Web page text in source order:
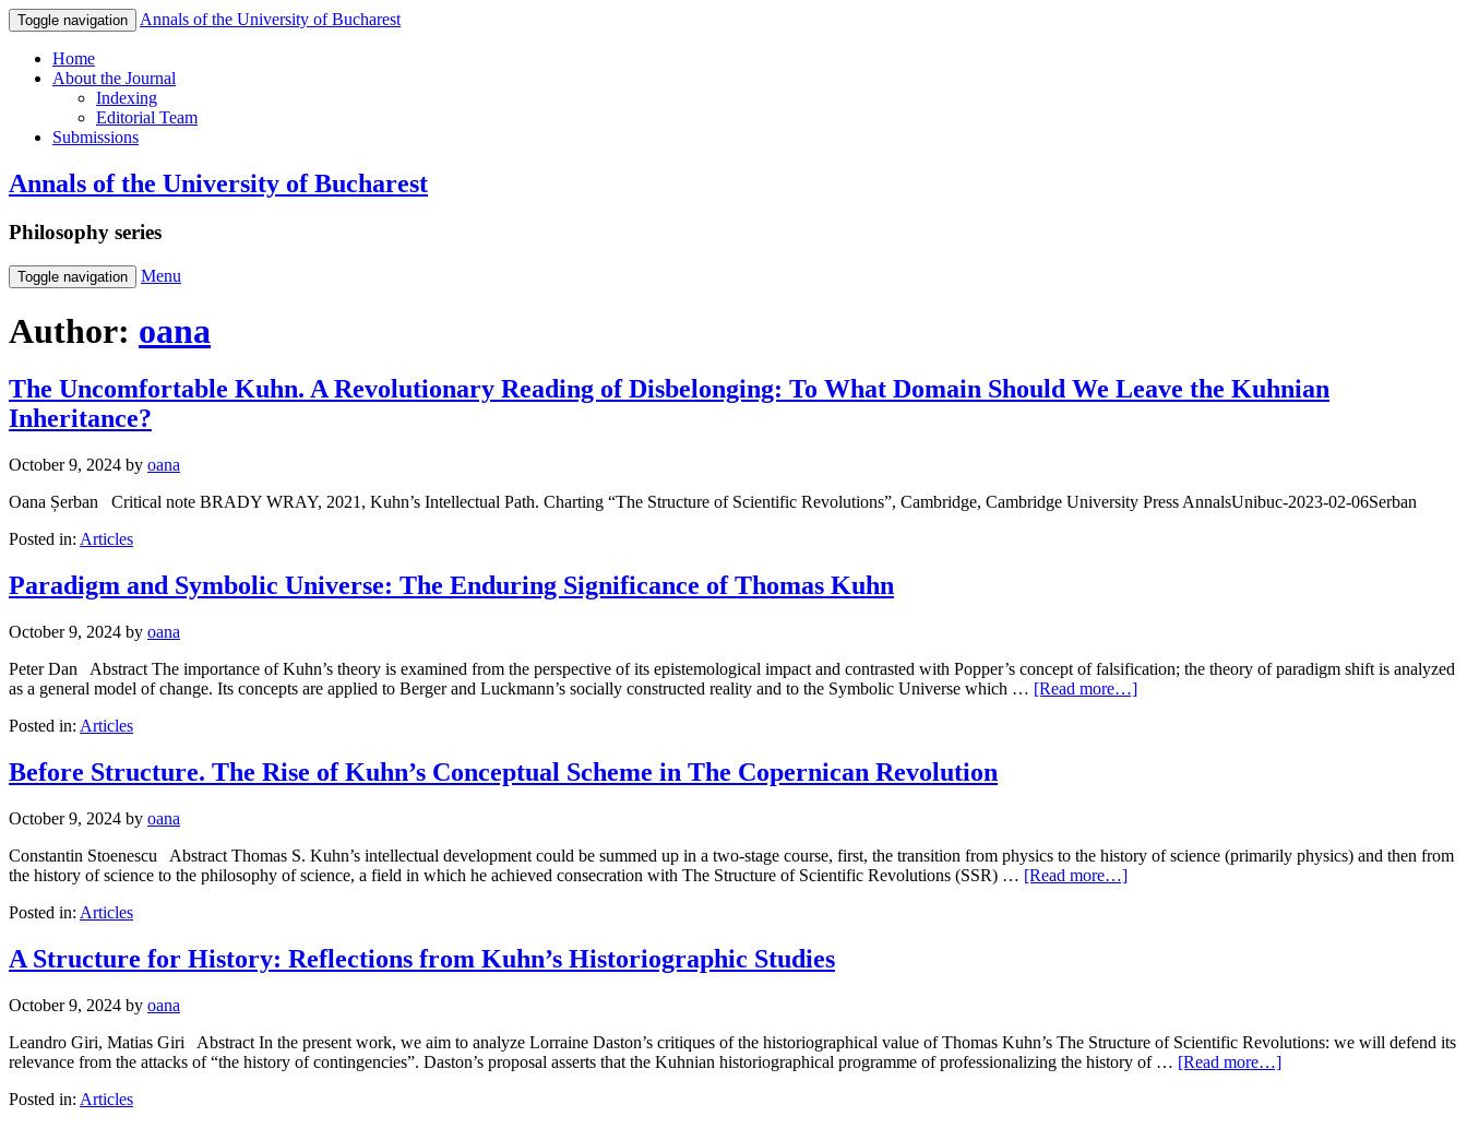
Toggle navigation Annals of the University of Bucharest
Home
About the Journal
Indexing
Editorial Team
Submissions
Annals of the University of Bucharest
Philosophy series
Toggle navigation Menu
Author: oana
The Uncomfortable Kuhn. A Revolutionary Reading of Disbelonging: To What Domain Should We Leave the Kuhnian
Inheritance?
October 9, 2024 by oana
Oana Șerban Critical note BRADY WRAY, 2021, Kuhn’s Intellectual Path. Charting “The Structure of Scientific Revolutions”, Cambridge, Cambridge University Press AnnalsUnibuc-2023-02-06Serban
Posted in: Articles
Paradigm and Symbolic Universe: The Enduring Significance of Thomas Kuhn
October 9, 2024 by oana
Peter Dan Abstract The importance of Kuhn’s theory is examined from the perspective of its epistemological impact and contrasted with Popper’s concept of falsification; the theory of paradigm shift is analyzed
as a general model of change. Its concepts are applied to Berger and Luckmann’s socially constructed reality and to the Symbolic Universe which … [Read more…]
Posted in: Articles
Before Structure. The Rise of Kuhn’s Conceptual Scheme in The Copernican Revolution
October 9, 2024 by oana
Constantin Stoenescu Abstract Thomas S. Kuhn’s intellectual development could be summed up in a two-stage course, first, the transition from physics to the history of science (primarily physics) and then from
the history of science to the philosophy of science, a field in which he achieved consecration with The Structure of Scientific Revolutions (SSR) … [Read more…]
Posted in: Articles
A Structure for History: Reflections from Kuhn’s Historiographic Studies
October 9, 2024 by oana
Leandro Giri, Matias Giri Abstract In the present work, we aim to analyze Lorraine Daston’s critiques of the historiographical value of Thomas Kuhn’s The Structure of Scientific Revolutions: we will defend its
relevance from the attacks of “the history of contingencies”. Daston’s proposal asserts that the Kuhnian historiographical programme of professionalizing the history of … [Read more…]
Posted in: Articles